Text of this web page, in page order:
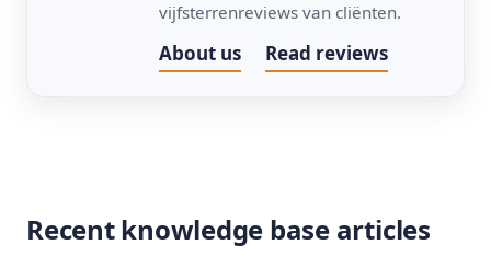
vijfsterrenreviews van cliënten.
About us Read reviews
Recent knowledge base articles